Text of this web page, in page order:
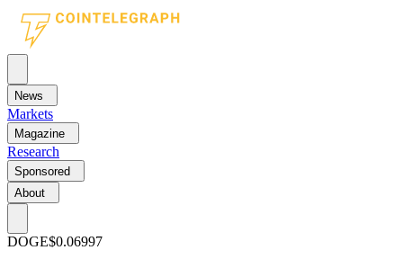
News
Markets
Magazine
Research
Sponsored
About
DOGE$0.06997